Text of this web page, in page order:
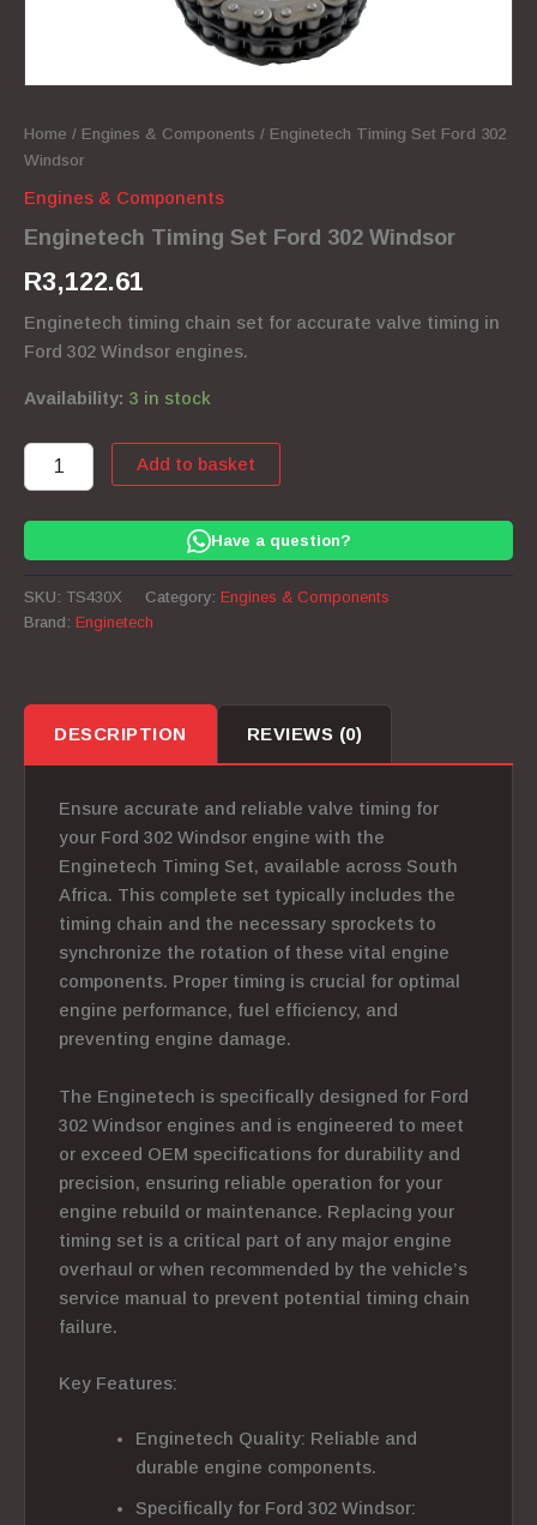
Home / Engines & Components / Enginetech Timing Set Ford 302
Windsor
Engines & Components
Enginetech Timing Set Ford 302 Windsor
R3,122.61
Enginetech timing chain set for accurate valve timing in
Ford 302 Windsor engines.
Availability: 3 in stock
Enginetech
Timing
Ford
Windsor
quantity
Add to basket
Have a question?
SKU: TS430X Category: Engines & Components
Brand: Enginetech
DESCRIPTION REVIEWS (0)
Ensure accurate and reliable valve timing for
your Ford 302 Windsor engine with the
Enginetech Timing Set, available across South
Africa. This complete set typically includes the
timing chain and the necessary sprockets to
synchronize the rotation of these vital engine
components. Proper timing is crucial for optimal
engine performance, fuel efficiency, and
preventing engine damage.
The Enginetech is specifically designed for Ford
302 Windsor engines and is engineered to meet
or exceed OEM specifications for durability and
precision, ensuring reliable operation for your
engine rebuild or maintenance. Replacing your
timing set is a critical part of any major engine
overhaul or when recommended by the vehicle’s
service manual to prevent potential timing chain
failure.
Key Features:
Enginetech Quality: Reliable and
durable engine components.
Specifically for Ford 302 Windsor: